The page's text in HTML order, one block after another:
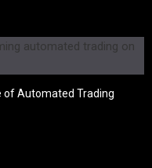
of Automated Trading